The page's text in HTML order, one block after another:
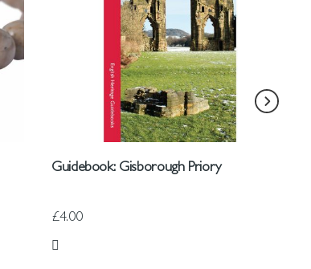
Guidebook: Gisborough Priory
£4.00
Add to Wish List